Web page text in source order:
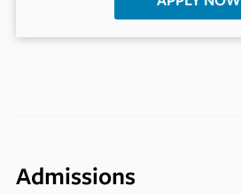
Admissions